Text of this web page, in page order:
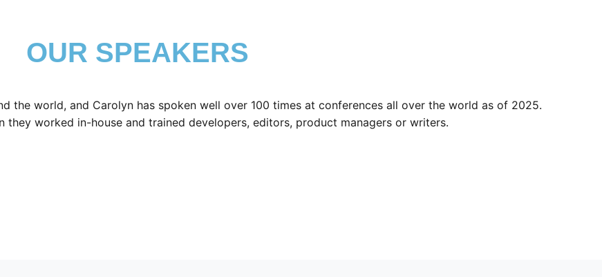
OUR SPEAKERS
the world, and Carolyn has spoken well over 100 times at conferences all over the world as of 2025.
they worked in-house and trained developers, editors, product managers or writers.